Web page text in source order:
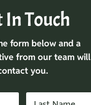
In Touch
form below and a
from our team will
you.